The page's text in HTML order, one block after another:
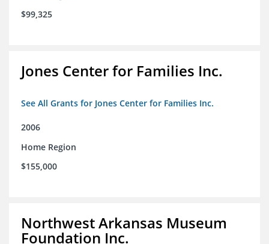
$99,325
Jones Center for Families Inc.
See All Grants for Jones Center for Families Inc.
2006
Home Region
$155,000
Northwest Arkansas Museum
Foundation Inc.